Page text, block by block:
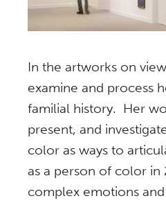
In the artworks on
examine and process
familial history. Her
present, and
color as ways to
as a person of color in
complex emotions